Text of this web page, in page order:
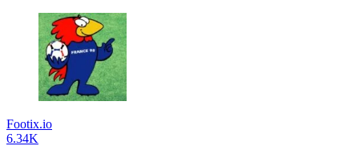
Footix.io
6.34K